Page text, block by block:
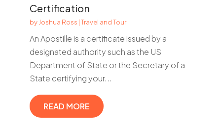
Certification
by Joshua Ross |Travel and Tour
An Apostille is a certificate issued by a
designated authority such as the US
Department of State or the Secretary of a
State certifying your...
READ MORE